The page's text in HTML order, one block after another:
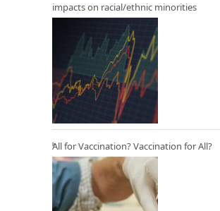
impacts on racial/ethnic minorities
All for Vaccination? Vaccination for All?